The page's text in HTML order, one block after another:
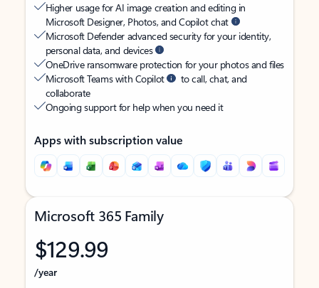
Higher usage for AI image creation and editing in
Microsoft Designer, Photos, and Copilot chat
Microsoft Defender advanced security for your identity,
personal data, and devices
OneDrive ransomware protection for your photos and files
Microsoft Teams with Copilot
to call, chat, and
collaborate
Ongoing support for help when you need it
Apps with subscription value
Microsoft 365 Family
$129.99
/year